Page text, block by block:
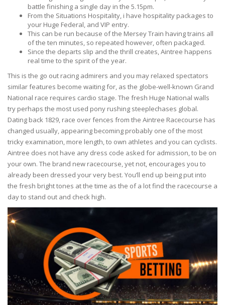
battle finishing a single day in the 5.15pm.
From the Situations Hospitality, i have hospitality packages to
your Huge Federal, and VIP entry.
This can be run because of the Mersey Train having trains all
of the ten minutes, so repeated however, often packaged.
Since the departs slip and the thrill creates, Aintree happens
real time to the spirit of the year.
This is the go out racing admirers and you may relaxed spectators
similar features become waiting for, as the globe-well-known Grand
National race requires cardio stage. The fresh Huge National walls
try perhaps the most used pony rushing steeplechases global.
Dating back 1829, race over fences from the Aintree Racecourse has
changed usually, appearing becoming probably one of the most
tricky examination, more length, to own athletes and you can cyclists.
Aintree does not have any dress code asked for admission, to be on
your own. The brand new racecourse, yet not, encourages you to
already been dressed your very best. You’ll end up being put into
the fresh bright tones at the time as the of a lot find the racecourse a
day to stand out and check high.